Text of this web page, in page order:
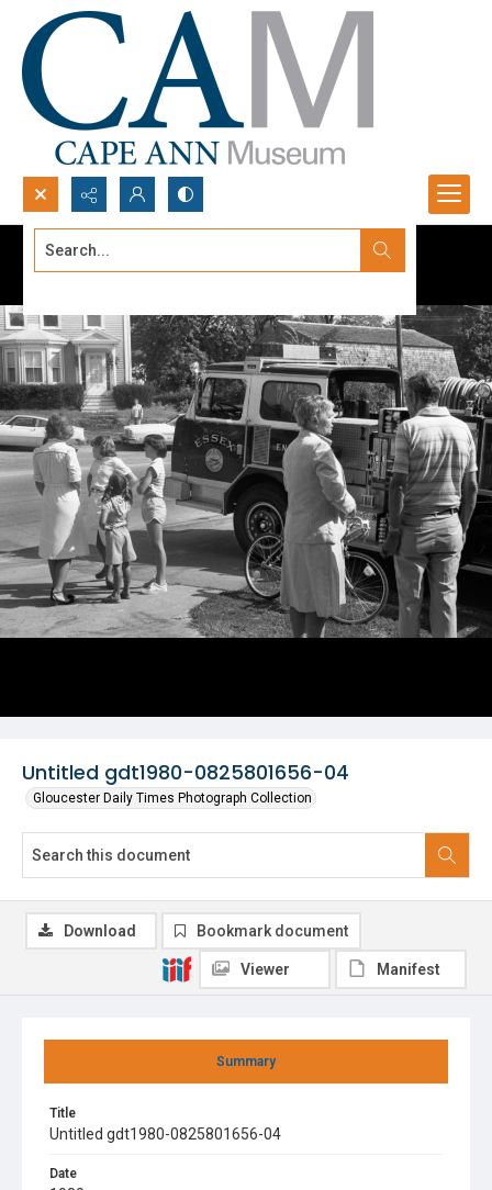
Search...
Untitled gdt1980-0825801656-04
Gloucester Daily Times Photograph Collection
Summary
Title
Untitled gdt1980-0825801656-04
Date
Download Bookmark document
Viewer Manifest